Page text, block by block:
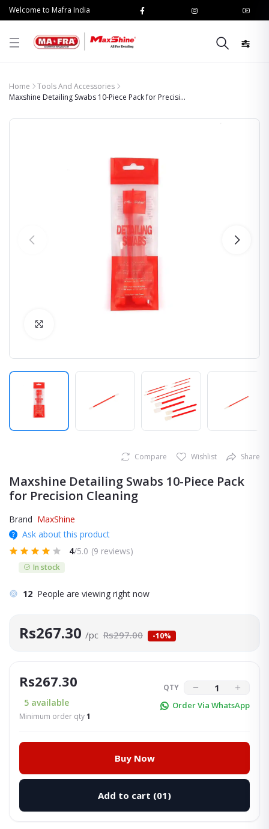
Welcome to Mafra India
Home
Tools And Accessories
Maxshine Detailing Swabs 10-Piece Pack for Precisi...
Compare Wishlist Share
Maxshine Detailing Swabs 10-Piece Pack
for Precision Cleaning
Brand MaxShine
Ask about this product
4/5.0 (9 reviews)
In stock
12 People are viewing right now
Rs267.30 /pc Rs297.00 -10%
Rs267.30
5 available
Minimum order qty1
QTY
Order Via WhatsApp
Buy Now
Add to cart (01)